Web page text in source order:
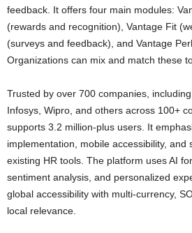
feedback. It offers four main modules:
(rewards and recognition), Vantage Fit
(surveys and feedback), and Vantage
Organizations can mix and match these
Trusted by over 700 companies,
Infosys, Wipro, and others across 100+
supports 3.2 million-plus users. It
implementation, mobile accessibility, and
existing HR tools. The platform uses AI
sentiment analysis, and personalized
global accessibility with multi-currency,
local relevance.